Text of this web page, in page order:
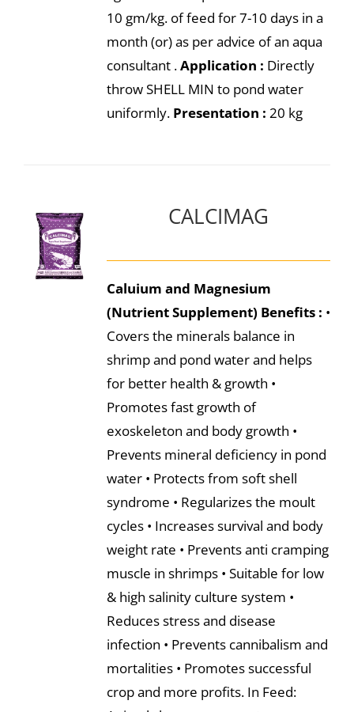
10 gm/kg. of feed for 7-10 days in a
month (or) as per advice of an aqua
consultant .Application : Directly
throw SHELL MIN to pond water
uniformly. Presentation : 20 kg
CALCIMAG
Caluium and Magnesium
(Nutrient Supplement) Benefits : •
Covers the minerals balance in
shrimp and pond water and helps
for better health & growth •
Promotes fast growth of
exoskeleton and body growth •
Prevents mineral deficiency in pond
water • Protects from soft shell
syndrome • Regularizes the moult
cycles • Increases survival and body
weight rate • Prevents anti cramping
muscle in shrimps • Suitable for low
& high salinity culture system •
Reduces stress and disease
infection • Prevents cannibalism and
mortalities • Promotes successful
crop and more profits. In Feed: